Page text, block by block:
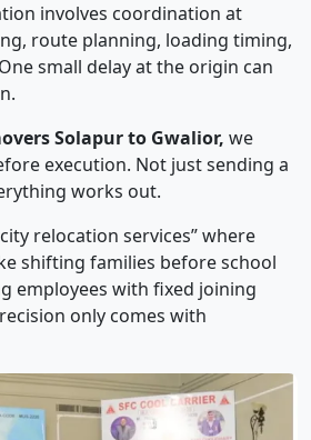
involves coordination at
route planning, loading timing,
small delay at the origin can
Solapur to Gwalior, we
execution. Not just sending a
works out.
relocation services” where
shifting families before school
employees with fixed joining
only comes with